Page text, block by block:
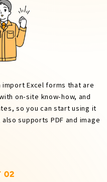
import Excel forms that are
on-site know-how, and
so you can start using it
supports PDF and image
02